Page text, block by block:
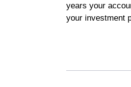
years your
your investment